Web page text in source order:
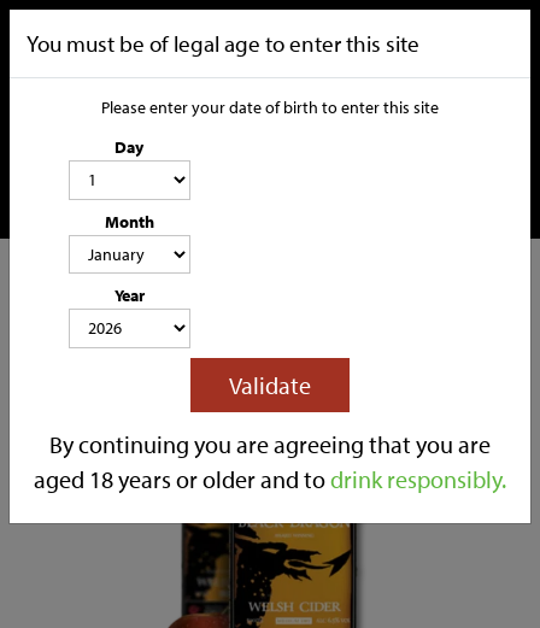
TRADE
You must be of legal age to enter this site
Please enter your date of birth to enter this site
Day
Month
Year
Validate
By continuing you are agreeing that you are
aged 18 years or older and todrink responsibly.